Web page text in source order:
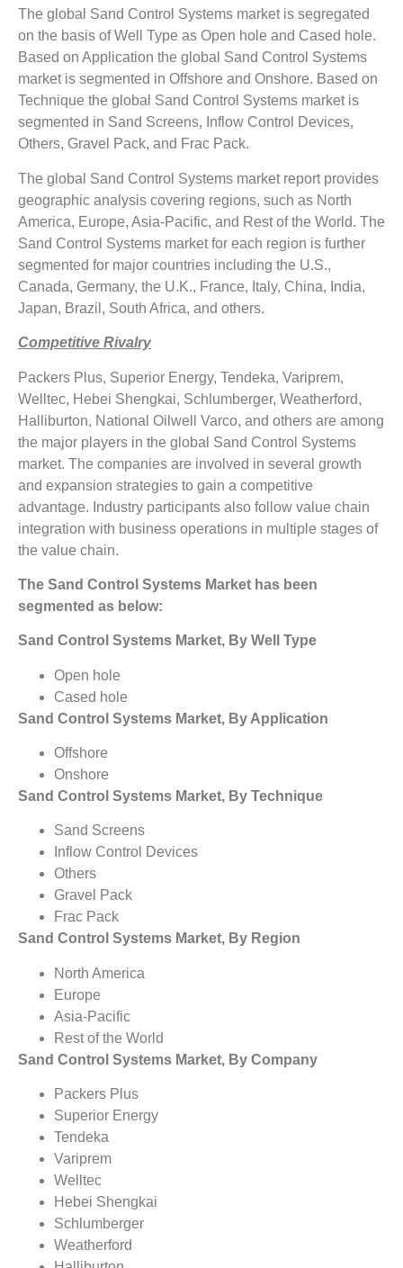
The global Sand Control Systems market is segregated
on the basis of Well Type as Open hole and Cased hole.
Based on Application the global Sand Control Systems
market is segmented in Offshore and Onshore. Based on
Technique the global Sand Control Systems market is
segmented in Sand Screens, Inflow Control Devices,
Others, Gravel Pack, and Frac Pack.
The global Sand Control Systems market report provides
geographic analysis covering regions, such as North
America, Europe, Asia-Pacific, and Rest of the World. The
Sand Control Systems market for each region is further
segmented for major countries including the U.S.,
Canada, Germany, the U.K., France, Italy, China, India,
Japan, Brazil, South Africa, and others.
Competitive Rivalry
Packers Plus, Superior Energy, Tendeka, Variprem,
Welltec, Hebei Shengkai, Schlumberger, Weatherford,
Halliburton, National Oilwell Varco, and others are among
the major players in the global Sand Control Systems
market. The companies are involved in several growth
and expansion strategies to gain a competitive
advantage. Industry participants also follow value chain
integration with business operations in multiple stages of
the value chain.
The Sand Control Systems Market has been
segmented as below:
Sand Control Systems Market, By Well Type
Open hole
Cased hole
Sand Control Systems Market, By Application
Offshore
Onshore
Sand Control Systems Market, By Technique
Sand Screens
Inflow Control Devices
Others
Gravel Pack
Frac Pack
Sand Control Systems Market, By Region
North America
Europe
Asia-Pacific
Rest of the World
Sand Control Systems Market, By Company
Packers Plus
Superior Energy
Tendeka
Variprem
Welltec
Hebei Shengkai
Schlumberger
Weatherford